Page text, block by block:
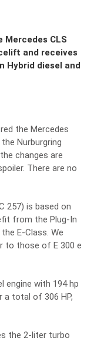
CLS
and receives
Hybrid diesel and
the Mercedes
Nurburgring
changes are
There are no
257) is based on
from the Plug-In
E-Class. We
to those of E 300 e
engine with 194 hp
total of 306 HP,
the 2-liter turbo